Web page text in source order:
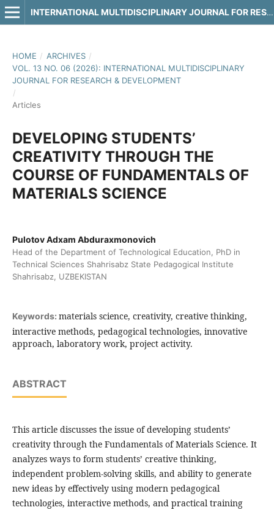
INTERNATIONAL MULTIDISCIPLINARY JOURNAL FOR RESEARCH & DEVELOPMENT
HOME / ARCHIVES /
VOL. 13 NO. 06 (2026): INTERNATIONAL MULTIDISCIPLINARY
JOURNAL FOR RESEARCH & DEVELOPMENT
/
Articles
DEVELOPING STUDENTS’
CREATIVITY THROUGH THE
COURSE OF FUNDAMENTALS OF
MATERIALS SCIENCE
Pulotov Adxam Abduraxmonovich
Head of the Department of Technological Education, PhD in
Technical Sciences Shahrisabz State Pedagogical Institute
Shahrisabz, UZBEKISTAN
Keywords: materials science, creativity, creative thinking,
interactive methods, pedagogical technologies, innovative
approach, laboratory work, project activity.
ABSTRACT
This article discusses the issue of developing students’
creativity through the Fundamentals of Materials Science. It
analyzes ways to form students’ creative thinking,
independent problem-solving skills, and ability to generate
new ideas by effectively using modern pedagogical
technologies, interactive methods, and practical training